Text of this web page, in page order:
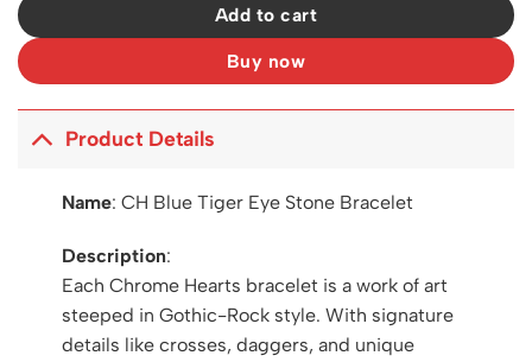
Add to cart
Buy now
Product Details
Name: CH Blue Tiger Eye Stone Bracelet
Description:
Each Chrome Hearts bracelet is a work of art
steeped in Gothic-Rock style. With signature
details like crosses, daggers, and unique